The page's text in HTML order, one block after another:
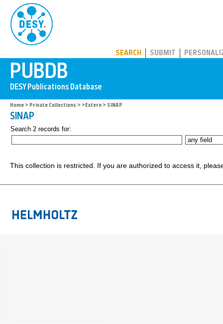
SEARCH SUBMIT
Home > Private Collections > >Extern > SINAP
SINAP
Search 2 records for:
This collection is restricted. If you are authorized to access it,